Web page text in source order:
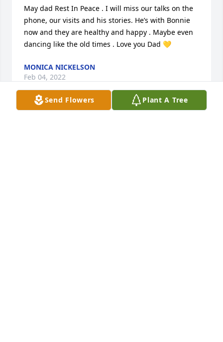
Send Flowers Plant A Tree
May dad Rest In Peace . I will miss our talks on the
phone, our visits and his stories. He’s with Bonnie
now and they are healthy and happy . Maybe even
dancing like the old times . Love you Dad 💛
MONICA NICKELSON
Feb 04, 2022